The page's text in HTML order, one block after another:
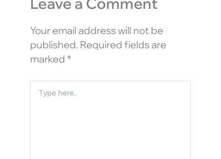
Your email address will not be
published. Required fields are
marked *
here..